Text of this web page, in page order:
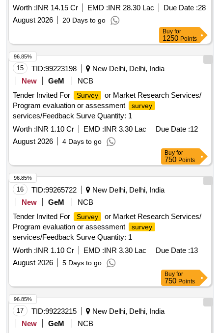
Worth :INR 14.15 Cr EMD :INR 28.30 Lac Due Date :28
August 2026
20 Days to go
Buy for
1250 Points
15 TID:99223198
New Delhi, Delhi, India
New
GeM
NCB
Tender Invited For
Survey
or Market Research Services/
Program evaluation or assessment
survey
services/Feedback Surve Quantity: 1
Worth :INR 1.10 Cr EMD :INR 3.30 Lac Due Date :12
August 2026
4 Days to go
96.85%
Buy for
750 Points
16 TID:99265722
New Delhi, Delhi, India
New
GeM
NCB
Tender Invited For
Survey
or Market Research Services/
Program evaluation or assessment
survey
services/Feedback Surve Quantity: 1
Worth :INR 1.10 Cr EMD :INR 3.30 Lac Due Date :13
August 2026
5 Days to go
96.85%
Buy for
750 Points
17 TID:99223215
New Delhi, Delhi, India
New
GeM
NCB
96.85%